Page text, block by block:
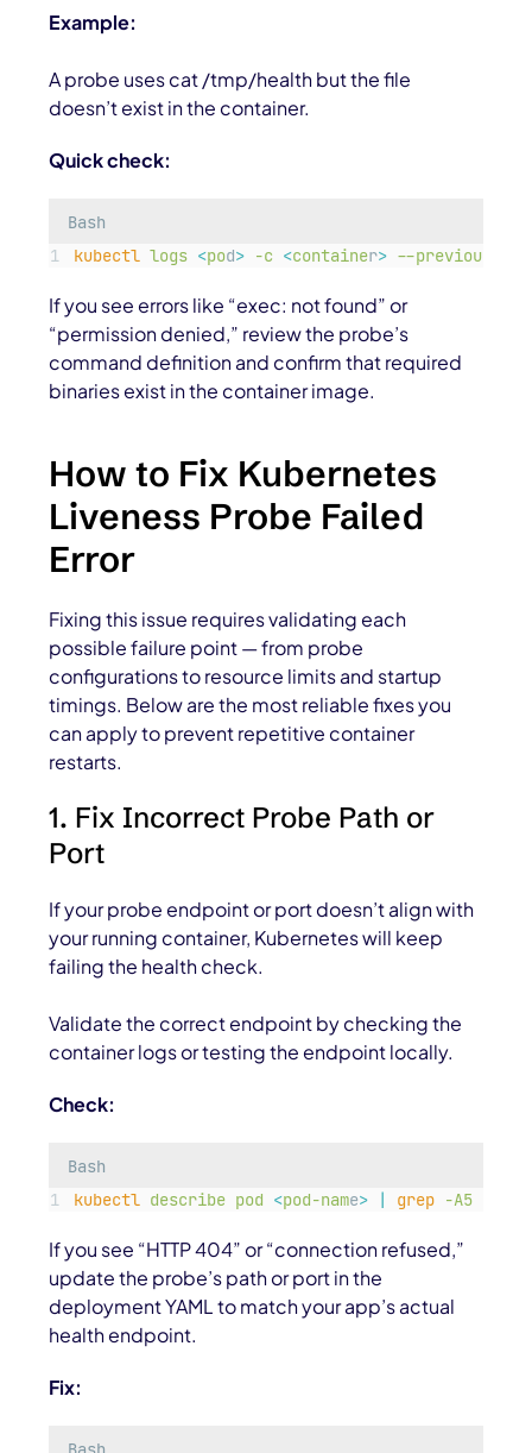
Example:
A probe uses cat /tmp/health but the file
doesn’t exist in the container.
Quick check:
Bash
kubectl logs <pod> -c <container> --previous
If you see errors like “exec: not found” or
“permission denied,” review the probe’s
command definition and confirm that required
binaries exist in the container image.
How to Fix Kubernetes
Liveness Probe Failed
Error
Fixing this issue requires validating each
possible failure point — from probe
configurations to resource limits and startup
timings. Below are the most reliable fixes you
can apply to prevent repetitive container
restarts.
1. Fix Incorrect Probe Path or
Port
If your probe endpoint or port doesn’t align with
your running container, Kubernetes will keep
failing the health check.
Validate the correct endpoint by checking the
container logs or testing the endpoint locally.
Check:
Bash
kubectl describe pod <pod-name> | grep -A5
If you see “HTTP 404” or “connection refused,”
update the probe’s path or port in the
deployment YAML to match your app’s actual
health endpoint.
Fix: